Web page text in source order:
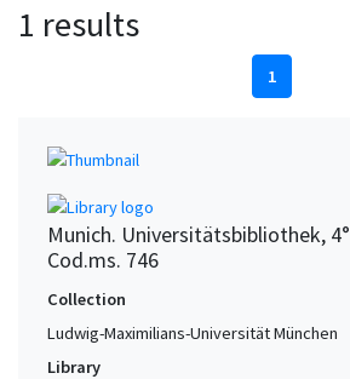
1 results
1
Munich. Universitätsbibliothek, 4°
Cod.ms. 746
Collection
Ludwig-Maximilians-Universität München
Library